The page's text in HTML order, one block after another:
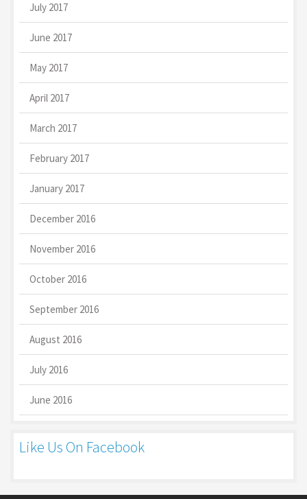
July 2017
June 2017
May 2017
April 2017
March 2017
February 2017
January 2017
December 2016
November 2016
October 2016
September 2016
August 2016
July 2016
June 2016
Like Us On Facebook